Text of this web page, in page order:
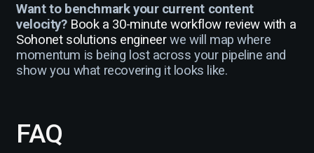
Want to benchmark your current content
velocity? Book a 30-minute workflow review with a
Sohonet solutions engineerwe will map where
momentum is being lost across your pipeline and
show you what recovering it looks like.
FAQ